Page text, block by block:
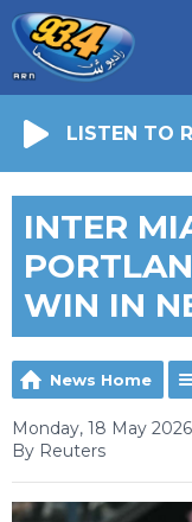
LISTEN TO
INTER
WIN IN
News Home
Monday, 18 May
By Reuters